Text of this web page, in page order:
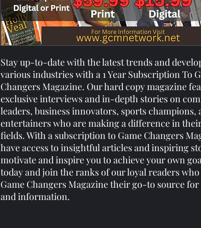
Stay up-to-date with the latest trends and
various industries with a 1 Year Subscription To
Changers Magazine. Our hard copy magazine
exclusive interviews and in-depth stories on
leaders, business innovators, sports champions,
entertainers who are making a difference in
fields. With a subscription to Game Changers
have access to insightful articles and inspiring
motivate and inspire you to achieve your own
today and join the ranks of our loyal readers who
Game Changers Magazine their go-to source
and information.